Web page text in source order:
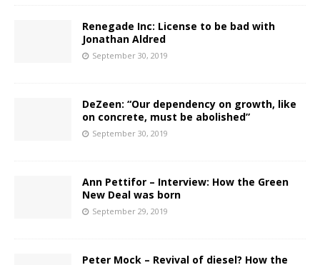
Renegade Inc: License to be bad with
Jonathan Aldred
September 30, 2019
DeZeen: “Our dependency on growth, like
on concrete, must be abolished”
September 30, 2019
Ann Pettifor – Interview: How the Green
New Deal was born
September 29, 2019
Peter Mock – Revival of diesel? How the